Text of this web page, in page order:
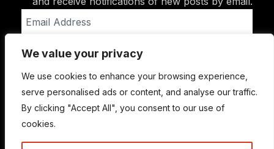
We value your privacy
We use cookies to enhance your browsing experience,
serve personalised ads or content, and analyse our traffic.
By clicking "Accept All", you consent to our use of
cookies.
Address
Subscribe